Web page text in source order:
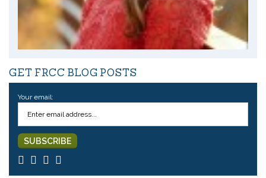
GET FRCC BLOG POSTS
Your email: